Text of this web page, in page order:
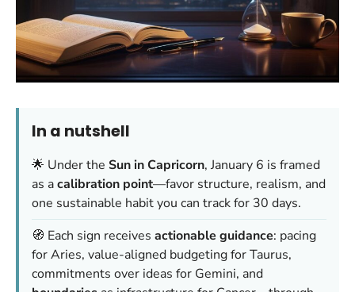
In a nutshell
🌟 Under the Sun in Capricorn, January 6 is framed
as acalibration point—favor structure, realism, and
one sustainable habit you can track for 30 days.
🧭 Each sign receives actionable guidance: pacing
for Aries, value-aligned budgeting for Taurus,
commitments over ideas for Gemini, and